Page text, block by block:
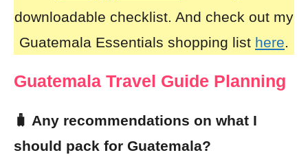
downloadable checklist. And check out my
Guatemala Essentials shopping list here.
Guatemala Travel Guide Planning
🧳 Any recommendations on what I
should pack for Guatemala?